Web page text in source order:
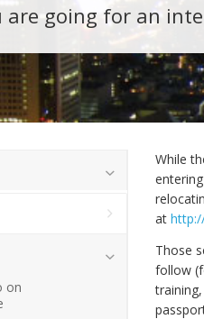
are going for an
While
at
Those
follow
on